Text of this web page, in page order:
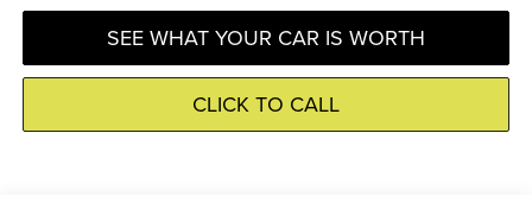
SEE WHAT YOUR CAR IS WORTH
CLICK TO CALL